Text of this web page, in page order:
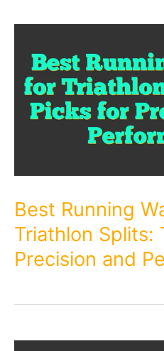
Best Running
Triathlon Splits:
Precision and